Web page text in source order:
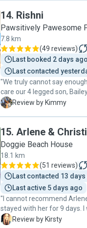
that he really didn’t want to
recommend Joanna and
14. Rishni
Pawsitively Pawesome
7.8 km
(49 reviews)
Last booked 2 days ago
Last contacted
"We truly cannot say
care our 4 legged son,
knew if Bailey stays with
that give us such peace of
four-legged son. It means
happy, safe, and in such
adore Rishni, her family
member, feel so grateful to
recommend her to anyone
she is truly a blessing. "
K Review by Kimmy
15. Arlene &
Doggie Beach House
18.1 km
(51 reviews)
Last contacted 13 days
Last active 5 days ago
"I cannot recommend
stayed with her for 9 days. I
him with someone as he is
K Review by Kirsty